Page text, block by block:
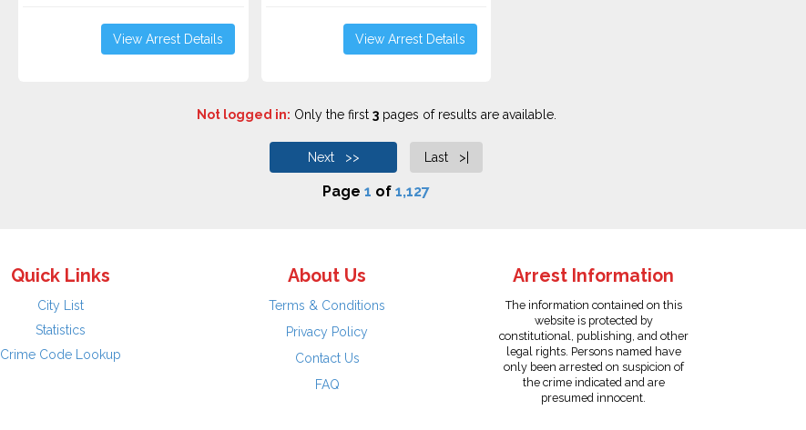
View Arrest Details View Arrest Details
Not logged in: Only the first 3pages of results are available.
Next >> Last >|
Page 1 of 1,127
Quick Links
City List
Statistics
Crime Code Lookup
About Us
Terms & Conditions
Privacy Policy
Contact Us
FAQ
Arrest Information
The information contained on this
website is protected by
constitutional, publishing, and other
legal rights. Persons named have
only been arrested on suspicion of
the crime indicated and are
presumed innocent.